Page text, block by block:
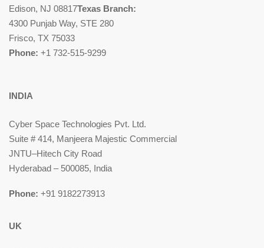
Edison, NJ 08817Texas Branch:
4300 Punjab Way, STE 280
Frisco, TX 75033
Phone: +1 732-515-9299
INDIA
Cyber Space Technologies Pvt. Ltd.
Suite # 414, Manjeera Majestic Commercial
JNTU–Hitech City Road
Hyderabad – 500085, India
Phone: +91 9182273913
UK